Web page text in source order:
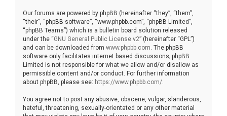
Our forums are powered by phpBB (hereinafter “they”, “them”,
“their”, “phpBB software”, “www.phpbb.com”, “phpBB Limited”,
“phpBB Teams”) which is a bulletin board solution released
under the “GNU General Public License v2” (hereinafter “GPL”)
and can be downloaded from www.phpbb.com . The phpBB
software only facilitates internet based discussions; phpBB
Limited is not responsible for what we allow and/or disallow as
permissible content and/or conduct. For further information
about phpBB, please see: https://www.phpbb.com/
You agree not to post any abusive, obscene, vulgar, slanderous,
hateful, threatening, sexually-orientated or any other material